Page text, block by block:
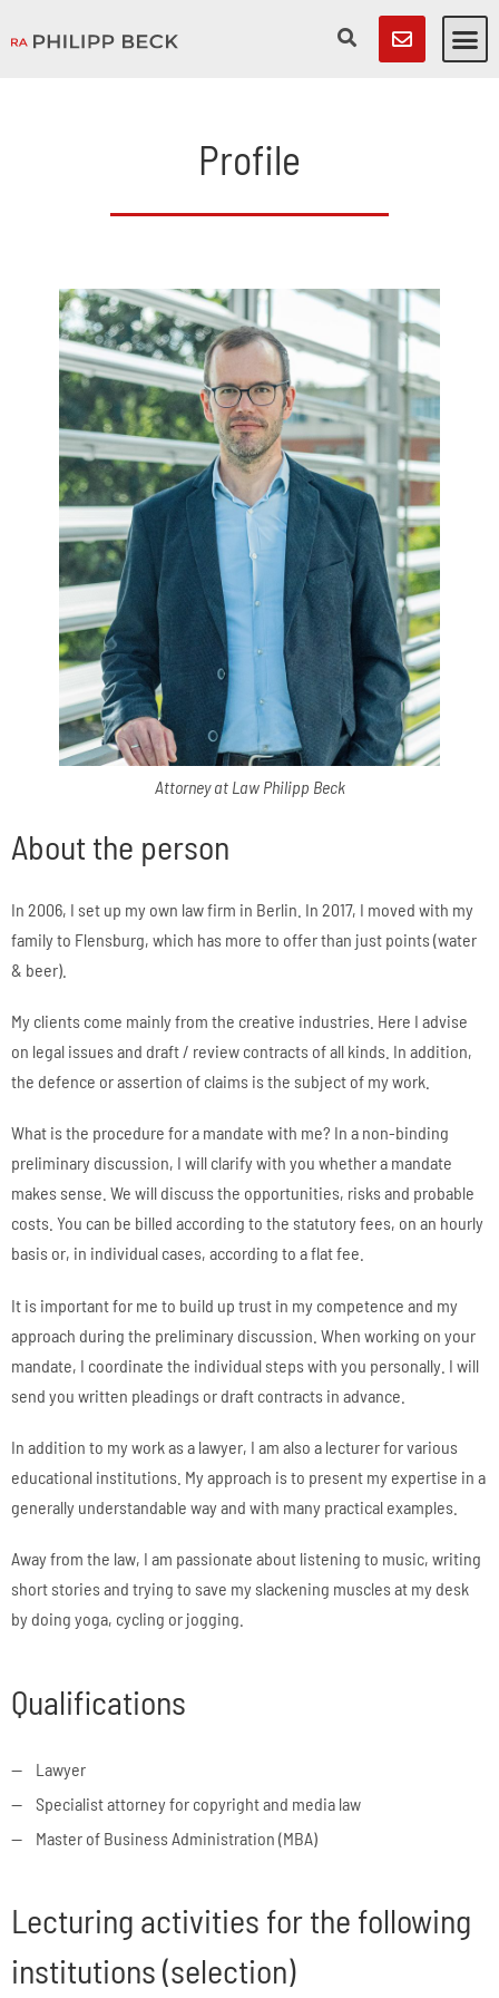
Profile
About the person
In 2006, I set up my own law firm in Berlin. In 2017, I moved with my
family to Flensburg, which has more to offer than just points (water
& beer).
My clients come mainly from the creative industries. Here I advise
on legal issues and draft / review contracts of all kinds. In addition,
the defence or assertion of claims is the subject of my work.
What is the procedure for a mandate with me? In a non-binding
preliminary discussion, I will clarify with you whether a mandate
makes sense. We will discuss the opportunities, risks and probable
costs. You can be billed according to the statutory fees, on an hourly
basis or, in individual cases, according to a flat fee.
It is important for me to build up trust in my competence and my
approach during the preliminary discussion. When working on your
mandate, I coordinate the individual steps with you personally. I will
send you written pleadings or draft contracts in advance.
In addition to my work as a lawyer, I am also a lecturer for various
educational institutions. My approach is to present my expertise in a
generally understandable way and with many practical examples.
Away from the law, I am passionate about listening to music, writing
short stories and trying to save my slackening muscles at my desk
by doing yoga, cycling or jogging.
Qualifications
Lawyer
Specialist attorney for copyright and media law
Master of Business Administration (MBA)
Lecturing activities for the following
institutions (selection)
Attorney at Law Philipp Beck